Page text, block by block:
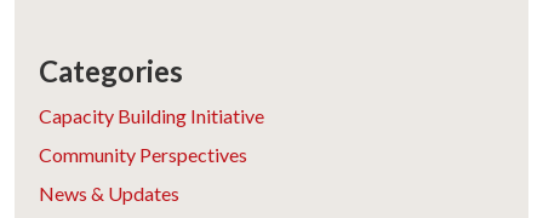
Categories
Capacity Building Initiative
Community Perspectives
News & Updates